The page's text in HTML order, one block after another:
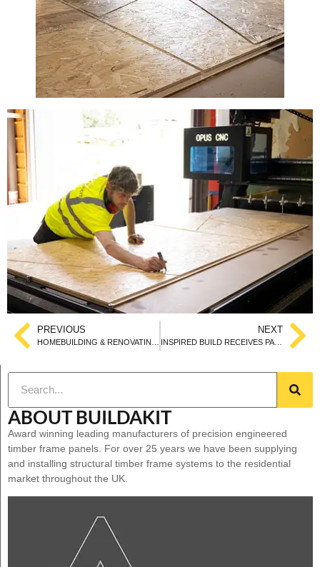
PREVIOUS NEXT
ABOUT BUILDAKIT
Award winning leading manufacturers of precision engineered
timber frame panels. For over 25 years we have been supplying
and installing structural timber frame systems to the residential
market throughout the UK.